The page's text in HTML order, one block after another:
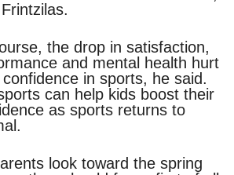
the drop in satisfaction,
and mental health hurt
confidence in sports, he said.
can help kids boost their
as sports returns to
look toward the spring